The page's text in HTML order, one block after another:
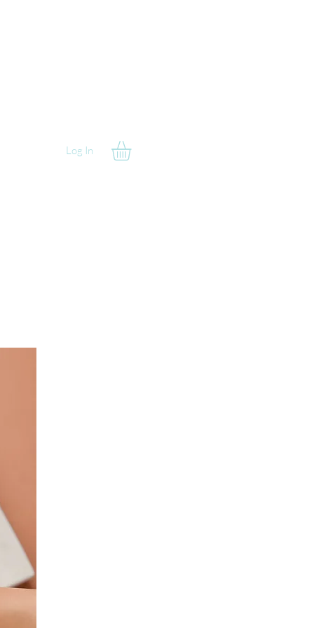
Log In